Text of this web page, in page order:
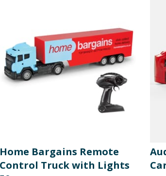
Home Bargains Remote
Control Truck with Lights